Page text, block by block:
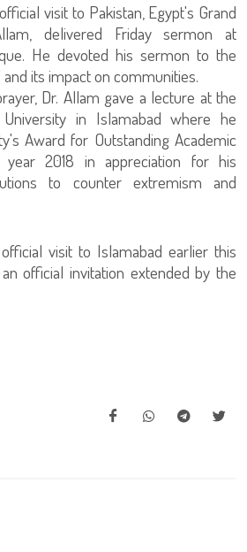
visit to Pakistan, Egypt's Grand
delivered Friday sermon at
He devoted his sermon to the
its impact on communities.
Dr. Allam gave a lecture at the
in Islamabad where he
Award for Outstanding Academic
2018 in appreciation for his
to counter extremism and
visit to Islamabad earlier this
official invitation extended by the